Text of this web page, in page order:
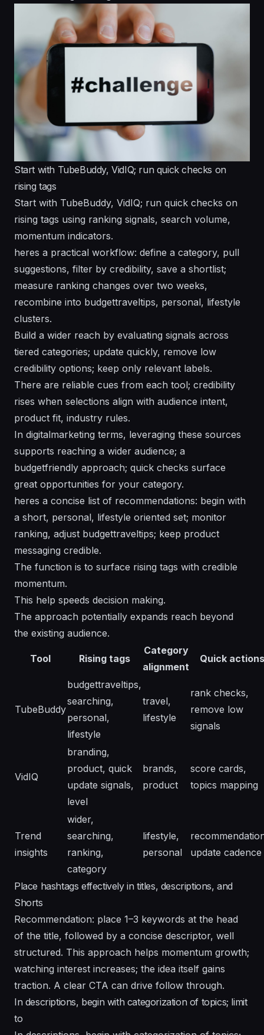
Start with TubeBuddy, VidIQ; run quick checks on
rising tags
Start with TubeBuddy, VidIQ; run quick checks on
rising tags using ranking signals, search volume,
momentum indicators.
heres a practical workflow: define a category, pull
suggestions, filter by credibility, save a shortlist;
measure ranking changes over two weeks,
recombine into budgettraveltips, personal, lifestyle
clusters.
Build a wider reach by evaluating signals across
tiered categories; update quickly, remove low
credibility options; keep only relevant labels.
There are reliable cues from each tool; credibility
rises when selections align with audience intent,
product fit, industry rules.
In digitalmarketing terms, leveraging these sources
supports reaching a wider audience; a
budgetfriendly approach; quick checks surface
great opportunities for your category.
heres a concise list of recommendations: begin with
a short, personal, lifestyle oriented set; monitor
ranking, adjust budgettraveltips; keep product
messaging credible.
The function is to surface rising tags with credible
momentum.
This help speeds decision making.
The approach potentially expands reach beyond
the existing audience.
Tool Rising tags
Category
alignment
Quick actions
TubeBuddy
budgettraveltips,
searching,
personal,
lifestyle
travel,
lifestyle
rank checks,
remove low
signals
VidIQ
branding,
product, quick
update signals,
level
brands,
product
score cards,
topics mapping
Trend
insights
wider,
searching,
ranking,
category
lifestyle,
personal
update cadence
Place hashtags effectively in titles, descriptions, and
Shorts
Recommendation: place 1–3 keywords at the head
of the title, followed by a concise descriptor, well
structured. This approach helps momentum growth;
watching interest increases; the idea itself gains
traction. A clear CTA can drive follow through.
In descriptions, begin with categorization of topics; limit
to